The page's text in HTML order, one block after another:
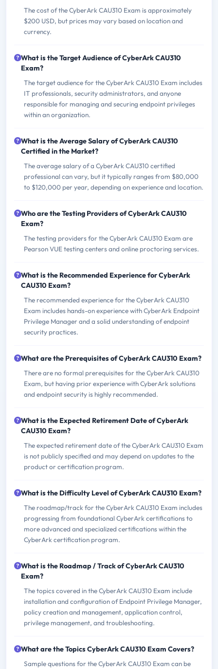
The cost of the CyberArk CAU310 Exam is approximately
$200 USD, but prices may vary based on location and
currency.
What is the Target Audience of CyberArk CAU310
Exam?
The target audience for the CyberArk CAU310 Exam includes
IT professionals, security administrators, and anyone
responsible for managing and securing endpoint privileges
within an organization.
What is the Average Salary of CyberArk CAU310
Certified in the Market?
The average salary of a CyberArk CAU310 certified
professional can vary, but it typically ranges from $80,000
to $120,000 per year, depending on experience and location.
Who are the Testing Providers of CyberArk CAU310
Exam?
The testing providers for the CyberArk CAU310 Exam are
Pearson VUE testing centers and online proctoring services.
What is the Recommended Experience for CyberArk
CAU310 Exam?
The recommended experience for the CyberArk CAU310
Exam includes hands-on experience with CyberArk Endpoint
Privilege Manager and a solid understanding of endpoint
security practices.
What are the Prerequisites of CyberArk CAU310 Exam?
There are no formal prerequisites for the CyberArk CAU310
Exam, but having prior experience with CyberArk solutions
and endpoint security is highly recommended.
What is the Expected Retirement Date of CyberArk
CAU310 Exam?
The expected retirement date of the CyberArk CAU310 Exam
is not publicly specified and may depend on updates to the
product or certification program.
What is the Difficulty Level of CyberArk CAU310 Exam?
The roadmap/track for the CyberArk CAU310 Exam includes
progressing from foundational CyberArk certifications to
more advanced and specialized certifications within the
CyberArk certification program.
What is the Roadmap / Track of CyberArk CAU310
Exam?
The topics covered in the CyberArk CAU310 Exam include
installation and configuration of Endpoint Privilege Manager,
policy creation and management, application control,
privilege management, and troubleshooting.
What are the Topics CyberArk CAU310 Exam Covers?
Sample questions for the CyberArk CAU310 Exam can be